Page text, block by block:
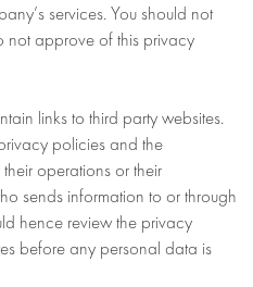
services. You should not
not approve of this privacy
links to third party websites.
policies and the
operations or their
sends information to or through
hence review the privacy
before any personal data is